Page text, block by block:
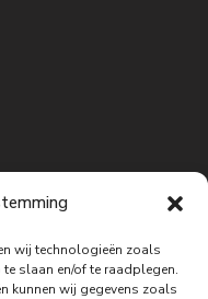
wij technologieën zoals
slaan en/of te raadplegen.
kunnen wij gegevens zoals
is bedoeld ter inspiratie,